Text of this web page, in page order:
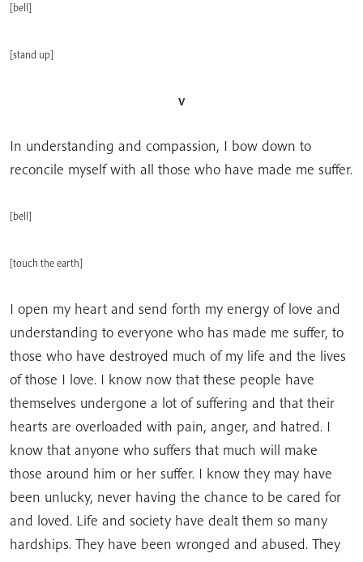
[bell]
[stand up]
v
In understanding and compassion, I bow down to
reconcile myself with all those who have made me suffer.
[bell]
[touch the earth]
I open my heart and send forth my energy of love and
understanding to everyone who has made me suffer, to
those who have destroyed much of my life and the lives
of those I love. I know now that these people have
themselves undergone a lot of suffering and that their
hearts are overloaded with pain, anger, and hatred. I
know that anyone who suffers that much will make
those around him or her suffer. I know they may have
been unlucky, never having the chance to be cared for
and loved. Life and society have dealt them so many
hardships. They have been wronged and abused. They